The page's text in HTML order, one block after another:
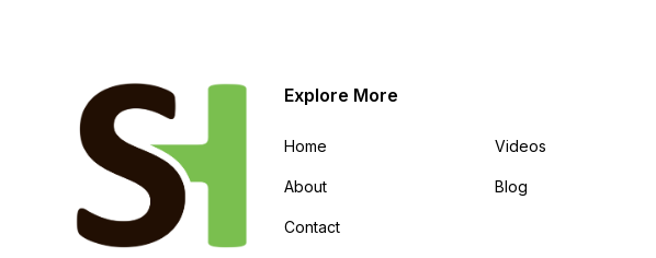
Explore More
Home
About
Contact
Videos
Blog